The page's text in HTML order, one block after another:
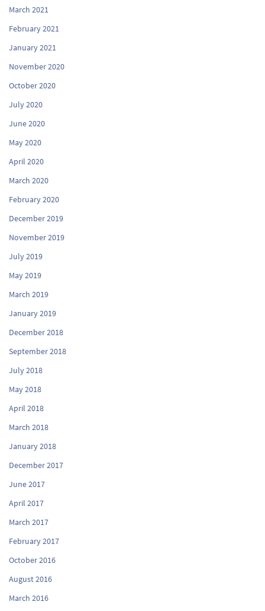
March 2021
February 2021
January 2021
November 2020
October 2020
July 2020
June 2020
May 2020
April 2020
March 2020
February 2020
December 2019
November 2019
July 2019
May 2019
March 2019
January 2019
December 2018
September 2018
July 2018
May 2018
April 2018
March 2018
January 2018
December 2017
June 2017
April 2017
March 2017
February 2017
October 2016
August 2016
March 2016